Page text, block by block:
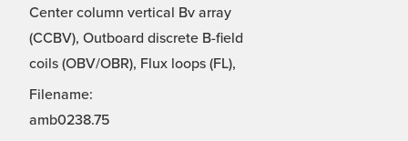
Center column vertical Bv array
(CCBV), Outboard discrete B-field
coils (OBV/OBR), Flux loops (FL),
Filename:
amb0238.75